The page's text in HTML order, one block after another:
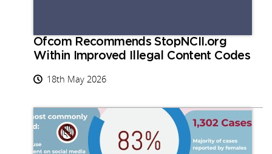
Ofcom Recommends StopNCII.org
Within Improved Illegal Content Codes
18th May 2026